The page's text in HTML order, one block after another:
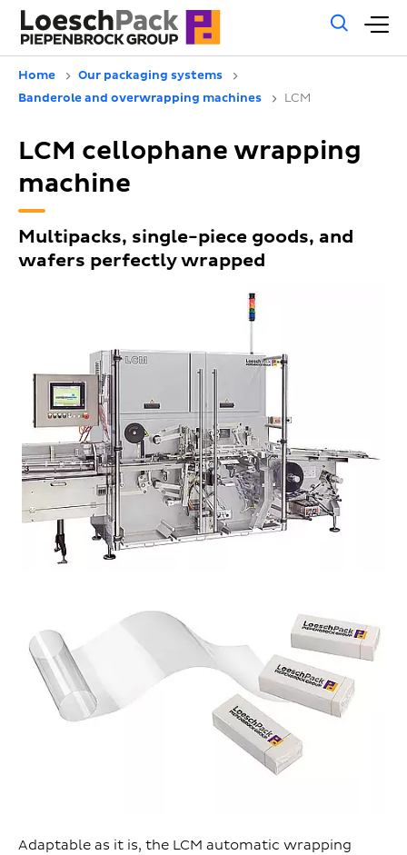
Home
Our packaging systems
Banderole and overwrapping machines
LCM
LCM cellophane wrapping
machine
Multipacks, single-piece goods, and
wafers perfectly wrapped
Adaptable as it is, the LCM automatic wrapping